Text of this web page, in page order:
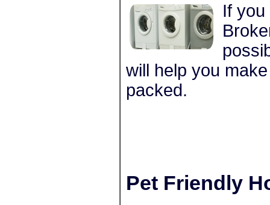
If
will help you
packed.
Pet Friendly